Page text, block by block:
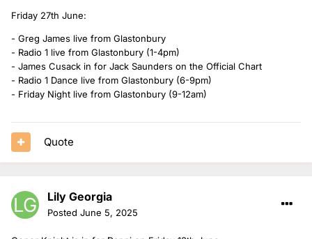
Friday 27th June:
- Greg James live from Glastonbury
- Radio 1 live from Glastonbury (1-4pm)
- James Cusack in for Jack Saunders on the Official Chart
- Radio 1 Dance live from Glastonbury (6-9pm)
- Friday Night live from Glastonbury (9-12am)
Quote
Lily Georgia
Posted June 5, 2025